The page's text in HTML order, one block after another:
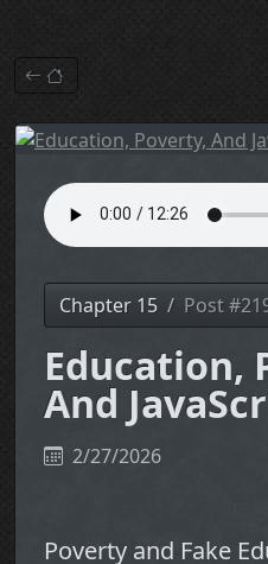
Chapter 15 Post
Education,
And
2/27/2026
Poverty and Fake